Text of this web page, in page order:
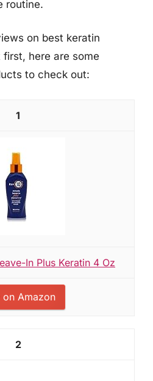
routine.
on best keratin
here are some
to check out:
1
In Plus Keratin 4 Oz
on Amazon
2